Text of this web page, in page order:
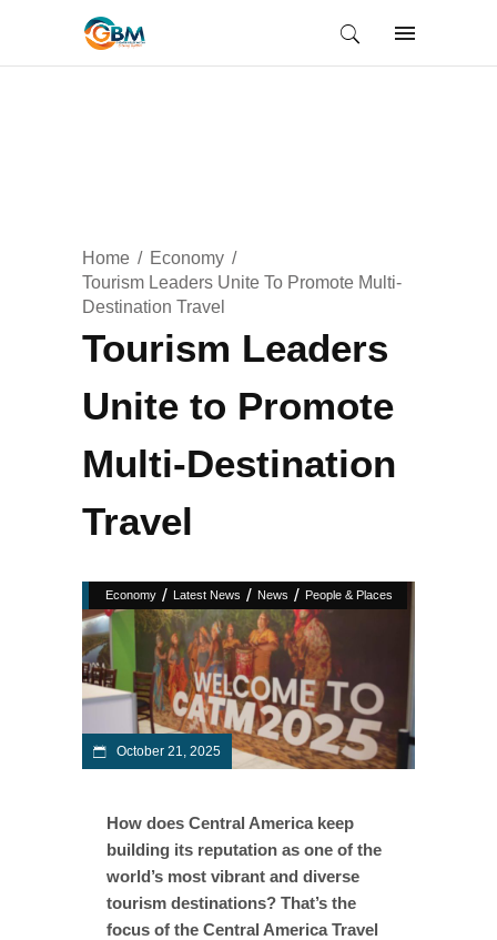
Home
Economy
Tourism Leaders Unite To Promote Multi-
Destination Travel
Tourism Leaders
Unite to Promote
Multi-Destination
Travel
Economy / Latest News / News / People & Places
October 21, 2025
How does Central America keep
building its reputation as one of the
world’s most vibrant and diverse
tourism destinations? That’s the
focus of the Central America Travel